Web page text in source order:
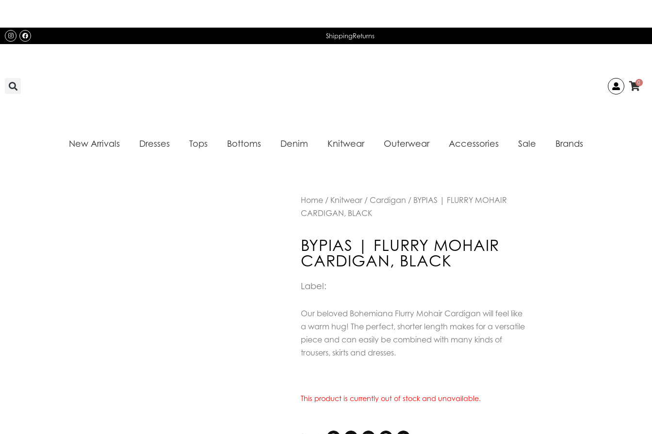
content
InstagramFacebook ShippingReturns
0
New Arrivals Dresses Tops Bottoms Denim Knitwear Outerwear Accessories Sale Brands
Home / Knitwear / Cardigan / BYPIAS | FLURRY MOHAIR
CARDIGAN, BLACK
BYPIAS | FLURRY MOHAIR
CARDIGAN, BLACK
Label:
Our beloved Bohemiana Flurry Mohair Cardigan will feel like
a warm hug! The perfect, shorter length makes for a versatile
piece and can easily be combined with many kinds of
trousers, skirts and dresses.
This product is currently out of stock and unavailable.